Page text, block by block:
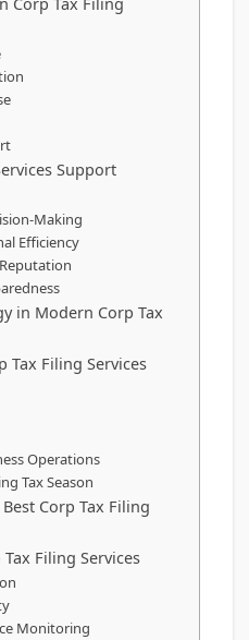
Corp Tax Filing
Support
Making
Efficiency
in Modern Corp Tax
Tax Filing Services
Operations
Tax Season
Corp Tax Filing
Filing Services
Monitoring